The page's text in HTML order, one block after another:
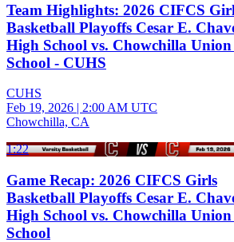
Team Highlights: 2026 CIFCS
Basketball Playoffs Cesar E.
High School vs. Chowchilla
School - CUHS
CUHS
Feb 19, 2026 | 2:00 AM UTC
Chowchilla, CA
1:22
Game Recap: 2026 CIFCS Girls
Basketball Playoffs Cesar E.
High School vs. Chowchilla
School